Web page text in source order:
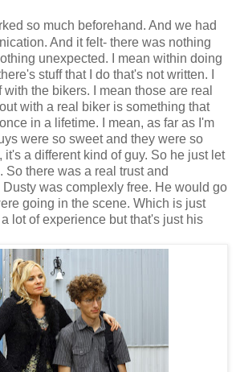
so much beforehand. And we had
And it felt- there was nothing
unexpected. I mean within doing
stuff that I do that's not written. I
the bikers. I mean those are real
with a real biker is something that
in a lifetime. I mean, as far as I'm
were so sweet and they were so
it's a different kind of guy. So he just let
So there was a real trust and
was complexly free. He would go
going in the scene. Which is just
lot of experience but that's just his